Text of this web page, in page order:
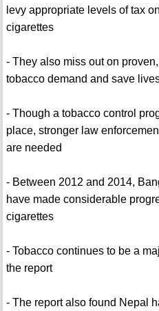
levy appropriate levels of tax
cigarettes
- They also miss out on
tobacco demand and save
- Though a tobacco control
place, stronger law
are needed
- Between 2012 and 2014,
have made considerable
cigarettes
- Tobacco continues to be a
the report
- The report also found Nepal